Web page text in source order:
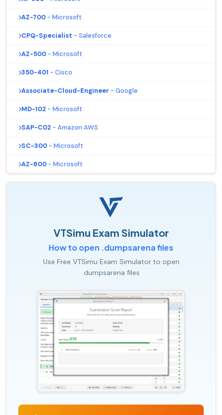
AZ-700 - Microsoft
CPQ-Specialist - Salesforce
AZ-500 - Microsoft
350-401 - Cisco
Associate-Cloud-Engineer - Google
MD-102 - Microsoft
SAP-C02 - Amazon AWS
SC-300 - Microsoft
AZ-800 - Microsoft
VTSimu Exam Simulator
How to open .dumpsarena files
Use Free VTSimu Exam Simulator to open
.dumpsarena files